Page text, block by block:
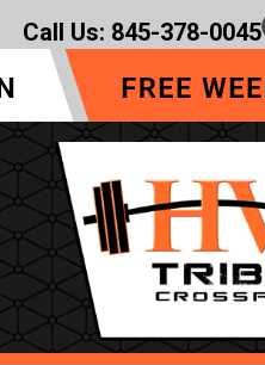
Call Us: 845-378-0045